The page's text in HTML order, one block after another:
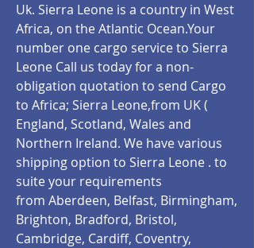
Uk. Sierra Leone is a country in West
Africa, on the Atlantic Ocean.Your
number one cargo service to Sierra
Leone Call us today for a non-
obligation quotation to send Cargo
to Africa; Sierra Leone,from UK (
England, Scotland, Wales and
Northern Ireland. We have various
shipping option to Sierra Leone . to
suite your requirements
from Aberdeen, Belfast, Birmingham,
Brighton, Bradford, Bristol,
Cambridge, Cardiff, Coventry,